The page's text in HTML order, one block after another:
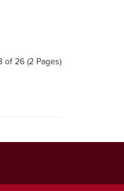
of 26 (2 Pages)